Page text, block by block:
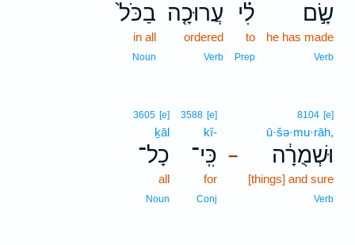
שָׂ֣ם
he has made
Verb
לִ֗י
to
Prep
עֲרוּכָ֤ה
ordered
Verb
בַכֹּל֙
in all
Noun
–
8104 [e]
ū·šə·mu·rāh,
וּשְׁמֻרָ֔ה
[things] and sure
Verb
3588 [e]
kî-
כִּֽי־
for
Conj
3605 [e]
ḵāl
כָל־
all
Noun